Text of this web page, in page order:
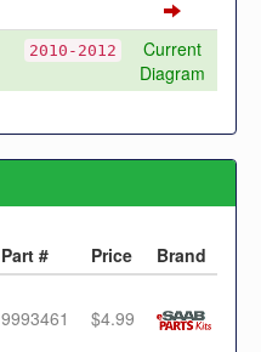
2010-2012
Current
Diagram
Part # Price
Brand
9993461 $4.99